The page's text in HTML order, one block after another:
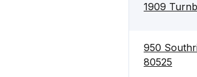
1909
950
80525